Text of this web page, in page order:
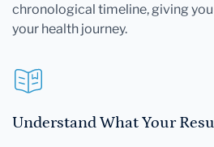
chronological timeline, giving
your health journey.
Understand What Your